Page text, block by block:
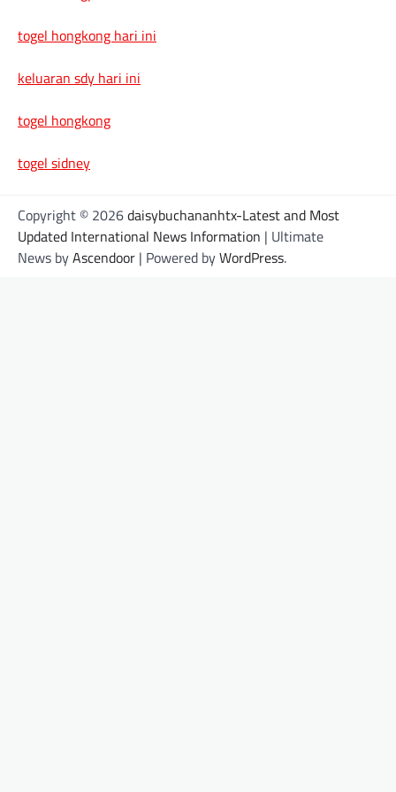
togel hongkong hari ini
keluaran sdy hari ini
togel hongkong
togel sidney
Copyright © 2026daisybuchananhtx-Latest and Most
Updated International News Information | Ultimate
News byAscendoor | Powered byWordPress.